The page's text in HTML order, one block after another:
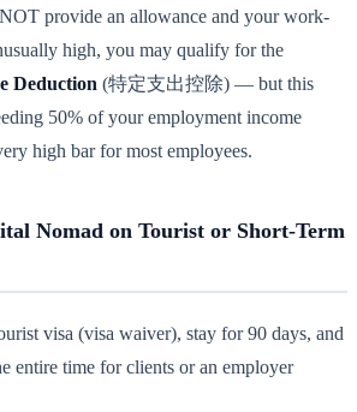
provide an allowance and your work-
high, you may qualify for the
Deduction (特定支出控除) — but this
50% of your employment income
high bar for most employees.
Nomad on Tourist or Short-Term
visa (visa waiver), stay for 90 days, and
entire time for clients or an employer